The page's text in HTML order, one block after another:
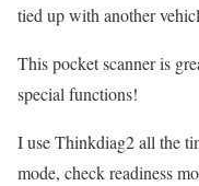
tied up with another
This pocket scanner is
special functions!
I use Thinkdiag2 all the
mode, check readiness